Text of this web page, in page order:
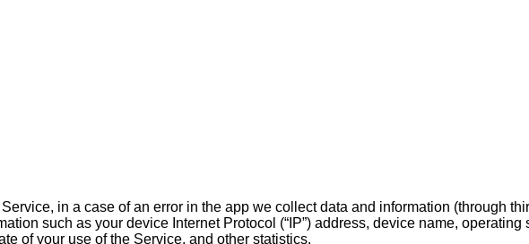
in a case of an error in the app we collect data and information (through
such as your device Internet Protocol (“IP”) address, device name,
of your use of the Service, and other statistics.